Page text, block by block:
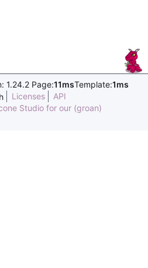
1.24.2 Page:11msTemplate:1ms
Licenses
API
Studio for our (groan)